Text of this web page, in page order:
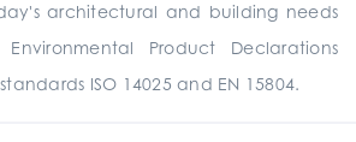
architectural and building needs
Product Declarations
ISO 14025 and EN 15804.